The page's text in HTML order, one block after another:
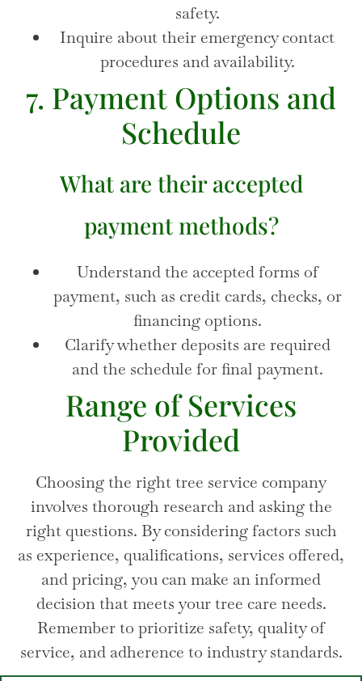
safety.
Inquire about their emergency contact
procedures and availability.
7. Payment Options and
Schedule
What are their accepted
payment methods?
Understand the accepted forms of
payment, such as credit cards, checks, or
financing options.
Clarify whether deposits are required
and the schedule for final payment.
Range of Services
Provided
Choosing the right tree service company
involves thorough research and asking the
right questions. By considering factors such
as experience, qualifications, services offered,
and pricing, you can make an informed
decision that meets your tree care needs.
Remember to prioritize safety, quality of
service, and adherence to industry standards.